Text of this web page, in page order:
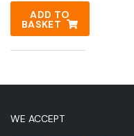
ADD TO
BASKET
WE ACCEPT